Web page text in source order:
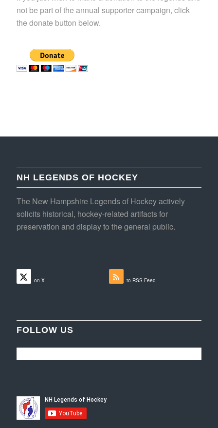
not be part of the annual supporter campaign, click
the donate button below.
NH LEGENDS OF HOCKEY
The New Hampshire Legends of Hockey actively
solicits historical, hockey-related artifacts for
preservation and display to the general public.
on X to RSS Feed
FOLLOW US